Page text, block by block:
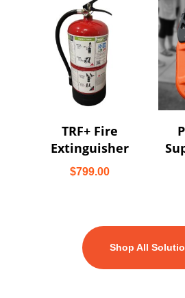
through
$440.00
TRF+ Fire
Extinguisher
$799.00
Shop All